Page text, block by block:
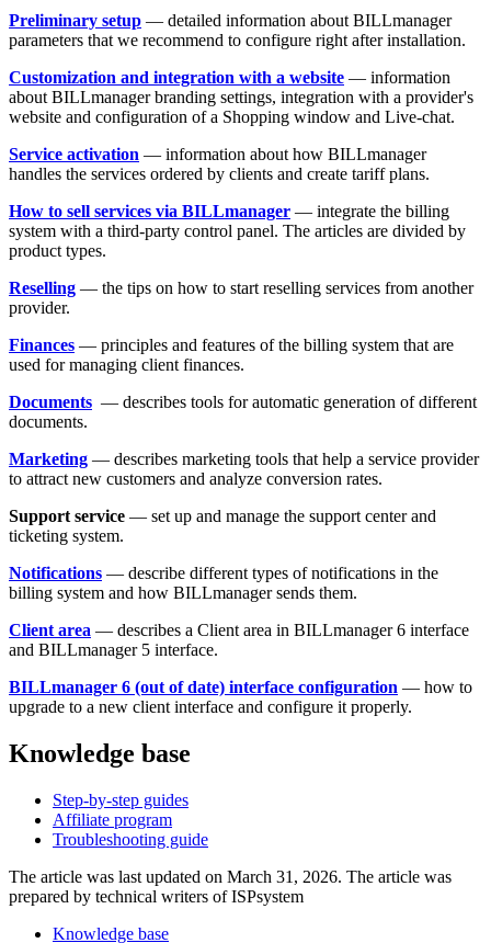
Preliminary setup — detailed information about BILLmanager
parameters that we recommend to configure right after installation.
Customization and integration with a website — information
about BILLmanager branding settings, integration with a provider's
website and configuration of a Shopping window and Live-chat.
Service activation — information about how BILLmanager
handles the services ordered by clients and create tariff plans.
How to sell services via BILLmanager — integrate the billing
system with a third-party control panel. The articles are divided by
product types.
Reselling — the tips on how to start reselling services from another
provider.
Finances — principles and features of the billing system that are
used for managing client finances.
Documents — describes tools for automatic generation of different
documents.
Marketing — describes marketing tools that help a service provider
to attract new customers and analyze conversion rates.
Support service — set up and manage the support center and
ticketing system.
Notifications — describe different types of notifications in the
billing system and how BILLmanager sends them.
Client area — describes a Client area in BILLmanager 6 interface
and BILLmanager 5 interface.
BILLmanager 6 (out of date) interface configuration — how to
upgrade to a new client interface and configure it properly.
Knowledge base
Step-by-step guides
Affiliate program
Troubleshooting guide
The article was last updated on March 31, 2026. The article was
prepared by technical writers of ISPsystem
Knowledge base